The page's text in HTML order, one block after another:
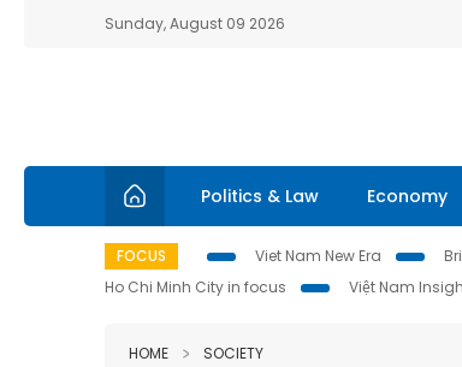
Sunday, August 09 2026
Politics & Law Economy
FOCUS Viet Nam New Era
Ho Chi Minh City in focus
Việt Nam
HOME SOCIETY